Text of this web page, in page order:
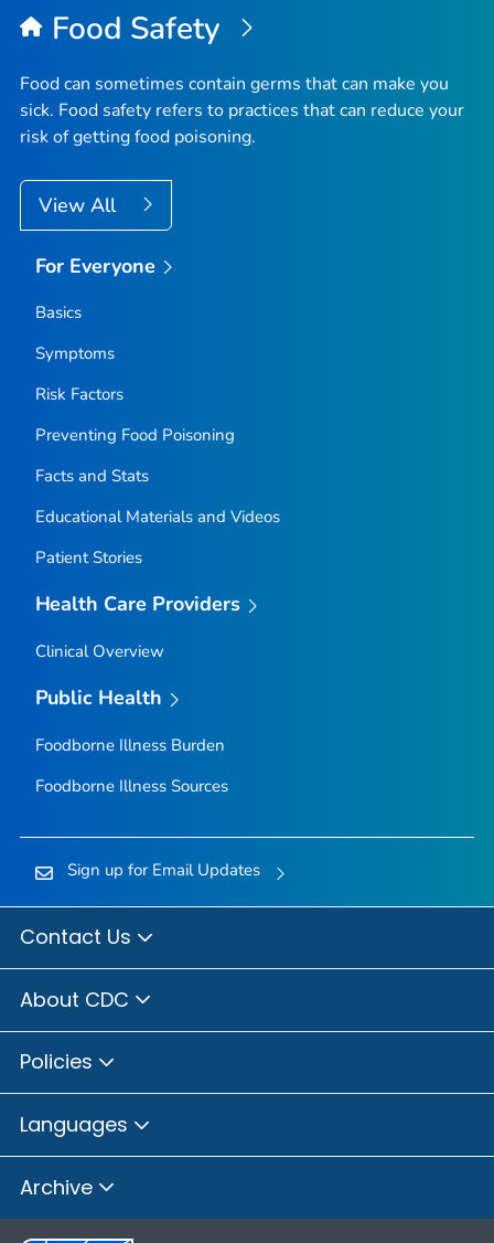
Food Safety
Food can sometimes contain germs that can make you
sick. Food safety refers to practices that can reduce your
risk of getting food poisoning.
View All
For Everyone
Basics
Symptoms
Risk Factors
Preventing Food Poisoning
Facts and Stats
Educational Materials and Videos
Patient Stories
Health Care Providers
Clinical Overview
Public Health
Foodborne Illness Burden
Foodborne Illness Sources
Sign up for Email Updates
Contact Us
About CDC
Policies
Languages
Archive